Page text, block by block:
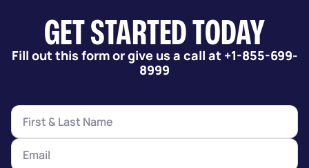
GET STARTED TODAY
Fill out this form or give us a call at +1-855-699-
8999